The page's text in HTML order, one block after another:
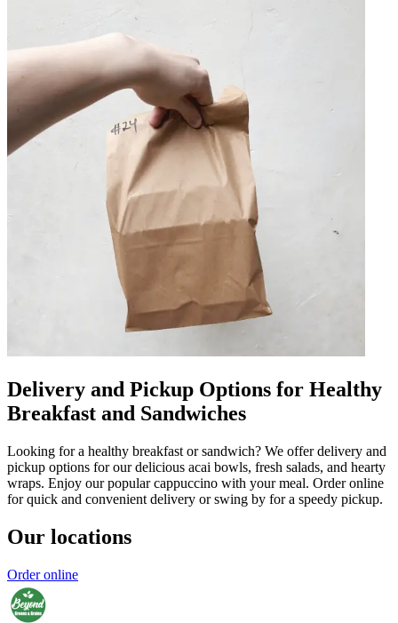
Delivery and Pickup Options for Healthy
Breakfast and Sandwiches
Looking for a healthy breakfast or sandwich? We offer delivery and
pickup options for our delicious acai bowls, fresh salads, and hearty
wraps. Enjoy our popular cappuccino with your meal. Order online
for quick and convenient delivery or swing by for a speedy pickup.
Our locations
Order online